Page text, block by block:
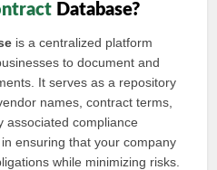
Database?
is a centralized platform
to document and
It serves as a repository
names, contract terms,
associated compliance
ensuring that your company
while minimizing risks.